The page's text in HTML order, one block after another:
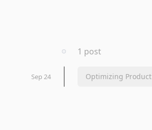
1 post
Sep 24 Optimizing Product